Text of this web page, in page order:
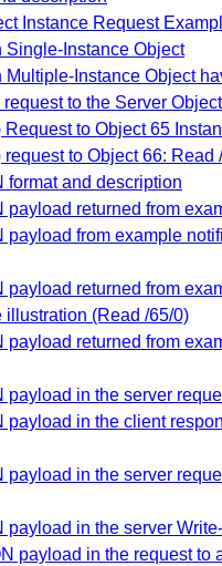
Instance Request
Single-Instance Object
Multiple-Instance Object
to the Server
to Object 65
to Object 66:
format and description
payload returned from
payload from example
payload returned from
(Read /65/0)
payload returned from
payload in the server
payload in the client
payload in the server
payload in the server
payload in the request to